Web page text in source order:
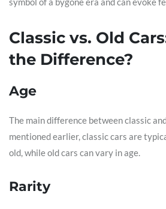
Classic vs. Old
the Difference?
Age
The main difference between classic
mentioned earlier, classic cars are
old, while old cars can vary in age.
Rarity